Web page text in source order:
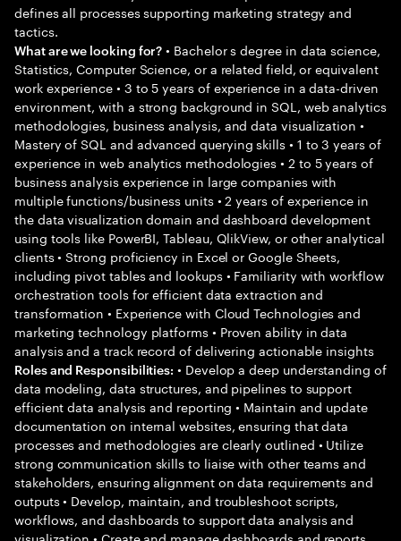
defines all processes supporting marketing strategy and
tactics.
What are we looking for? • Bachelor s degree in data science,
Statistics, Computer Science, or a related field, or equivalent
work experience • 3 to 5 years of experience in a data-driven
environment, with a strong background in SQL, web analytics
methodologies, business analysis, and data visualization •
Mastery of SQL and advanced querying skills • 1 to 3 years of
experience in web analytics methodologies • 2 to 5 years of
business analysis experience in large companies with
multiple functions/business units • 2 years of experience in
the data visualization domain and dashboard development
using tools like PowerBI, Tableau, QlikView, or other analytical
clients • Strong proficiency in Excel or Google Sheets,
including pivot tables and lookups • Familiarity with workflow
orchestration tools for efficient data extraction and
transformation • Experience with Cloud Technologies and
marketing technology platforms • Proven ability in data
analysis and a track record of delivering actionable insights
Roles and Responsibilities: • Develop a deep understanding of
data modeling, data structures, and pipelines to support
efficient data analysis and reporting • Maintain and update
documentation on internal websites, ensuring that data
processes and methodologies are clearly outlined • Utilize
strong communication skills to liaise with other teams and
stakeholders, ensuring alignment on data requirements and
outputs • Develop, maintain, and troubleshoot scripts,
workflows, and dashboards to support data analysis and